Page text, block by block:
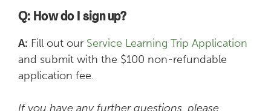
Q: How do I sign up?
A: Fill out our Service Learning Trip Application
and submit with the $100 non-refundable
application fee.
If you have any further questions, please